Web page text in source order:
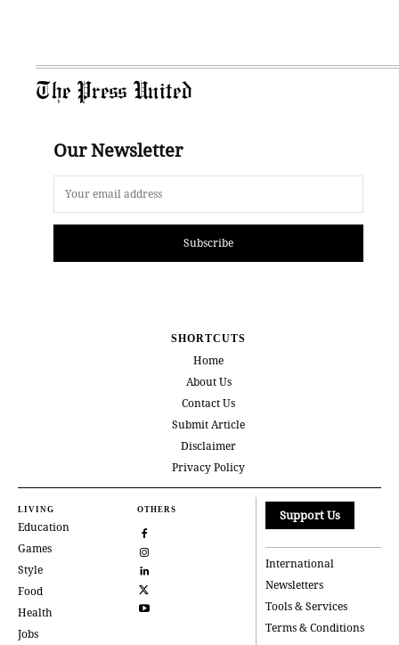
The Press United
Our Newsletter
Subscribe
SHORTCUTS
Home
About Us
Contact Us
Submit Article
Disclaimer
Privacy Policy
LIVING
Education
Games
Style
Food
Health
Jobs
OTHERS Support Us
International
Newsletters
Tools & Services
Terms & Conditions